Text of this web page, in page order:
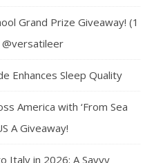
Grand Prize Giveaway! (1
Enhances Sleep Quality
America with ‘From Sea
A Giveaway!
Italy in 2026: A Savvy